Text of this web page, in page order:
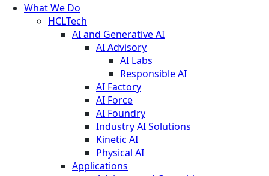
What We Do
HCLTech
AI and Generative AI
AI Advisory
AI Labs
Responsible AI
AI Factory
AI Force
AI Foundry
Industry AI Solutions
Kinetic AI
Physical AI
Applications